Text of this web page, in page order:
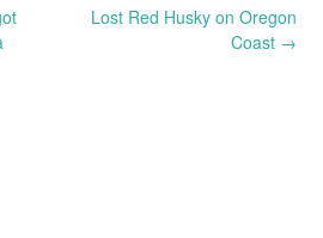
Lost Red Husky on Oregon
Coast →